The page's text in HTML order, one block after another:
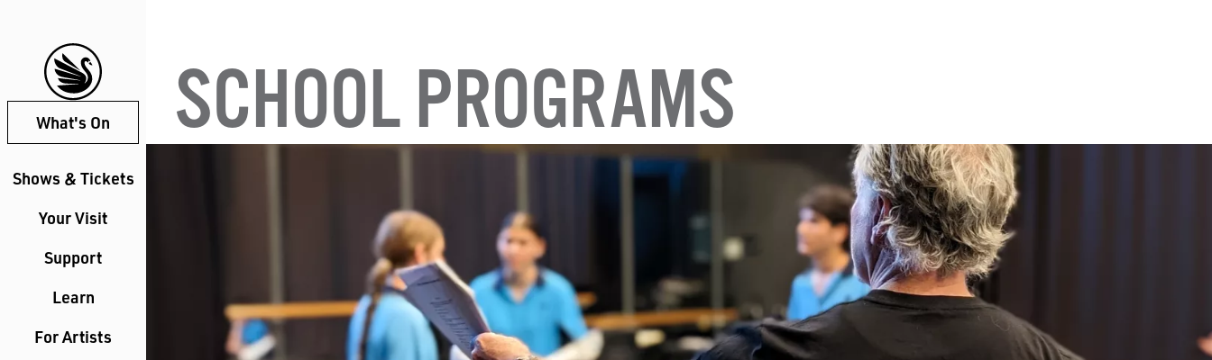
What's On
Shows & Tickets
Your Visit
Support
Learn
For Artists
SCHOOL PROGRAMS